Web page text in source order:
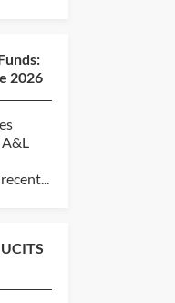
2026